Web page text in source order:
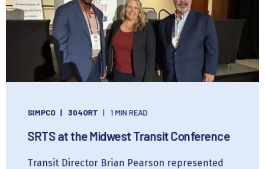
SIMPCO 304ORT 1 MIN READ
SRTS at the Midwest Transit Conference
Transit Director Brian Pearson represented